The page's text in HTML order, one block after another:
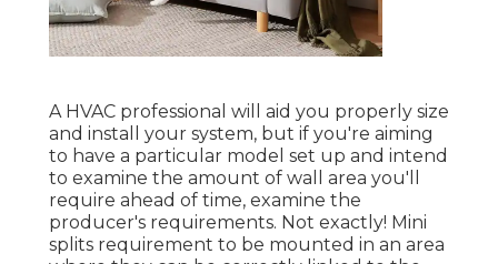
A HVAC professional will aid you properly size
and install your system, but if you're aiming
to have a particular model set up and intend
to examine the amount of wall area you'll
require ahead of time, examine the
producer's requirements. Not exactly! Mini
splits requirement to be mounted in an area